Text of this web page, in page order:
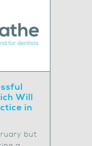
Will
in
but